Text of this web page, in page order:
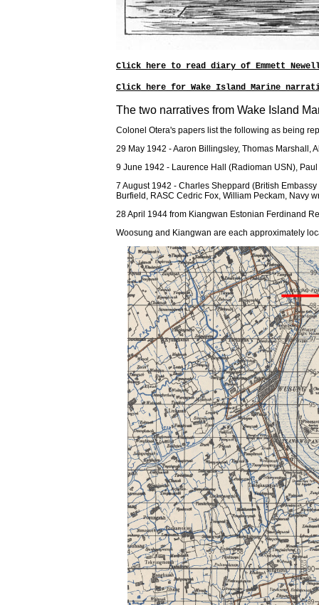
Click here to read diary of Emmett
Click here for Wake Island Marine
The two narratives from Wake Island
Colonel Otera's papers list the following as being
29 May 1942 - Aaron Billingsley, Thomas Marshall,
9 June 1942 - Laurence Hall (Radioman USN),
7 August 1942 - Charles Sheppard (British
Burfield, RASC Cedric Fox, William Peckam, Navy
28 April 1944 from Kiangwan Estonian Ferdinand
Woosung and Kiangwan are each approximately